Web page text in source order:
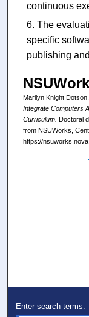
continuous
The
specific
publishing
Marilyn Knight Dotson.
Integrate Computers
Curriculum. Doctoral
from NSUWorks,
https://
Enter search terms: